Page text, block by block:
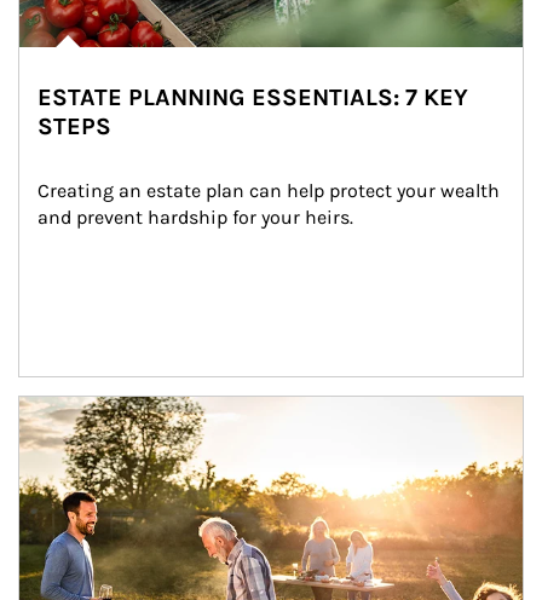
ESTATE PLANNING ESSENTIALS: 7 KEY
STEPS
Creating an estate plan can help protect your wealth
and prevent hardship for your heirs.
Article Image